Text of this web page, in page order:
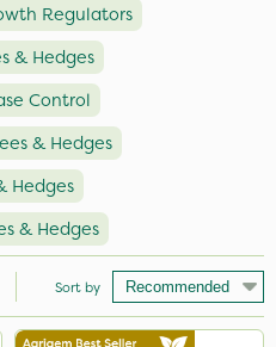
Regulators
& Hedges
Control
& Hedges
Hedges
& Hedges
Sort by